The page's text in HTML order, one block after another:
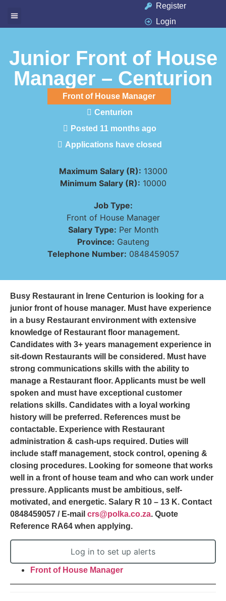
Register
Login
Junior Front of House
Manager – Centurion
Front of House Manager
Centurion
Posted 11 months ago
Applications have closed
Maximum Salary (R): 13000
Minimum Salary (R): 10000
Job Type:
Front of House Manager
Salary Type: Per Month
Province: Gauteng
Telephone Number: 0848459057
Busy Restaurant in Irene Centurion is looking for a
junior front of house manager. Must have experience
in a busy Restaurant environment with extensive
knowledge of Restaurant floor management.
Candidates with 3+ years management experience in
sit-down Restaurants will be considered. Must have
strong communications skills with the ability to
manage a Restaurant floor. Applicants must be well
spoken and must have exceptional customer
relations skills. Candidates with a loyal working
history will be preferred. References must be
contactable. Experience with Restaurant
administration & cash-ups required. Duties will
include staff management, stock control, opening &
closing procedures. Looking for someone that works
well in a front of house team and who can work under
pressure. Applicants must be ambitious, self-
motivated, and energetic. Salary R 10 – 13 K. Contact
0848459057 / E-mail crs@polka.co.za. Quote
Reference RA64 when applying.
Log in to set up alerts
Front of House Manager